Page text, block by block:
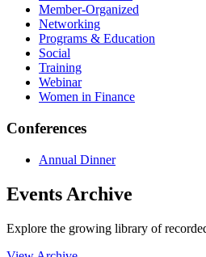
Member-Organized
Networking
Programs & Education
Social
Training
Webinar
Women in Finance
Conferences
Annual Dinner
Events Archive
Explore the growing library of